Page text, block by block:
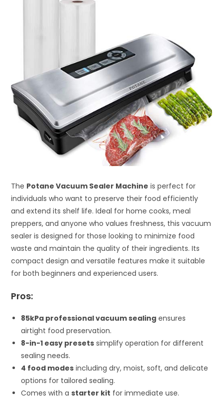
The Potane Vacuum Sealer Machine is perfect for
individuals who want to preserve their food efficiently
and extend its shelf life. Ideal for home cooks, meal
preppers, and anyone who values freshness, this vacuum
sealer is designed for those looking to minimize food
waste and maintain the quality of their ingredients. Its
compact design and versatile features make it suitable
for both beginners and experienced users.
Pros:
85kPa professional vacuum sealing ensures
airtight food preservation.
8-in-1 easy presets simplify operation for different
sealing needs.
4 food modes including dry, moist, soft, and delicate
options for tailored sealing.
Comes with astarter kit for immediate use.